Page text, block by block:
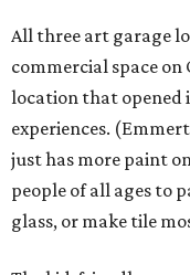
All three art garage
commercial space
location that opened
experiences.
just has more paint
people of all ages to
glass, or make tile